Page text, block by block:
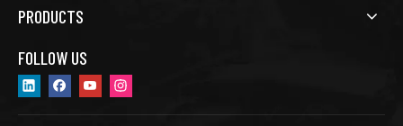
PRODUCTS
FOLLOW US